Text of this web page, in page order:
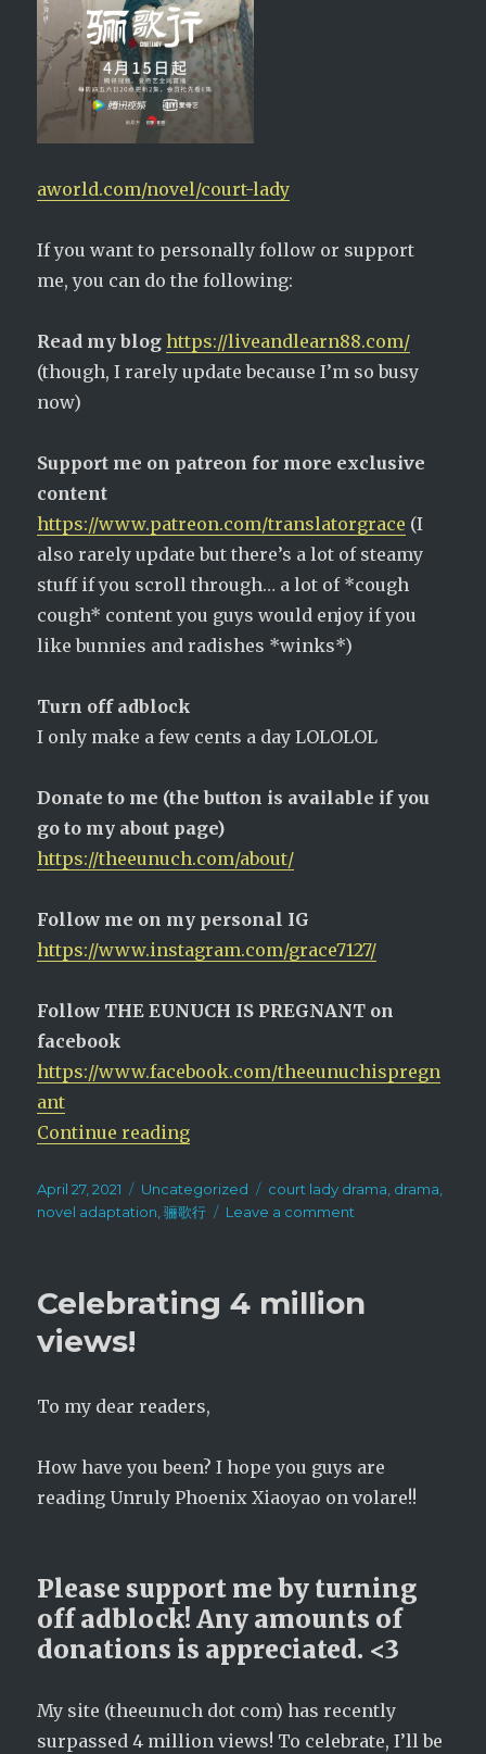
aworld.com/novel/court-lady
If you want to personally follow or support
me, you can do the following:
Read my blog https://liveandlearn88.com/
(though, I rarely update because I’m so busy
now)
Support me on patreon for more exclusive
content
https://www.patreon.com/translatorgrace (I
also rarely update but there’s a lot of steamy
stuff if you scroll through… a lot of *cough
cough* content you guys would enjoy if you
like bunnies and radishes *winks*)
Turn off adblock
I only make a few cents a day LOLOLOL
Donate to me (the button is available if you
go to my about page)
https://theeunuch.com/about/
Follow me on my personal IG
https://www.instagram.com/grace7127/
Follow THE EUNUCH IS PREGNANT on
facebook
https://www.facebook.com/theeunuchispregn
ant
Continue reading“Court Lady + Update”
Posted
on
April 27, 2021 Categories
Uncategorized Tags
court lady drama, drama,
novel adaptation,骊歌行 Leave a comment
Update
Celebrating 4 million
views!
To my dear readers,
How have you been? I hope you guys are
reading Unruly Phoenix Xiaoyao on volare!!
Please support me by turning
off adblock! Any amounts of
donations is appreciated. <3
My site (theeunuch dot com) has recently
surpassed 4 million views! To celebrate, I’ll be